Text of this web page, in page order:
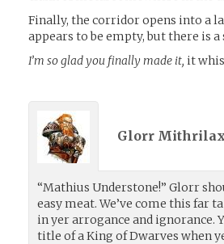
Finally, the corridor opens into a
appears to be empty, but there is
I’m so glad you finally made it, it
Glorr
“Mathius Understone!” Glorr
easy meat. We’ve come this far
in yer arrogance and ignorance.
title of a King of Dwarves when